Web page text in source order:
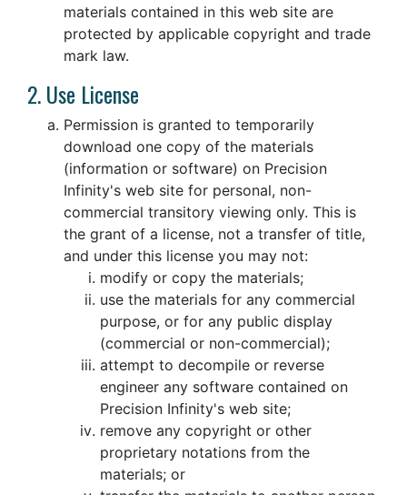
materials contained in this web site are
protected by applicable copyright and trade
mark law.
2. Use License
Permission is granted to temporarily
download one copy of the materials
(information or software) on Precision
Infinity's web site for personal, non-
commercial transitory viewing only. This is
the grant of a license, not a transfer of title,
and under this license you may not:
modify or copy the materials;
use the materials for any commercial
purpose, or for any public display
(commercial or non-commercial);
attempt to decompile or reverse
engineer any software contained on
Precision Infinity's web site;
remove any copyright or other
proprietary notations from the
materials; or